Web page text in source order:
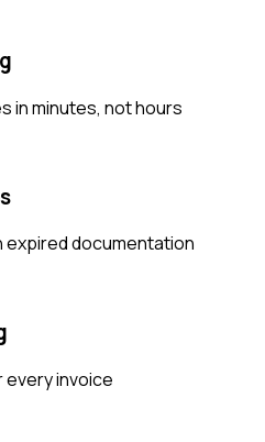
in minutes, not hours
expired documentation
invoice